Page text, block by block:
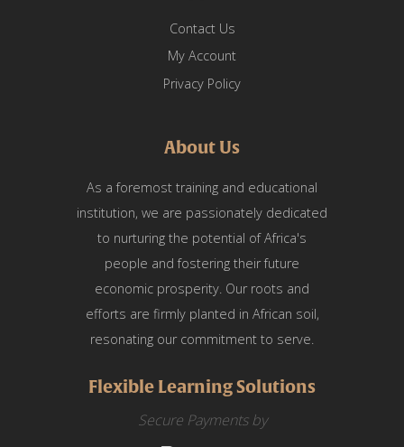
Contact Us
My Account
Privacy Policy
About Us
As a foremost training and educational
institution, we are passionately dedicated
to nurturing the potential of Africa's
people and fostering their future
economic prosperity. Our roots and
efforts are firmly planted in African soil,
resonating our commitment to serve.
Flexible Learning Solutions
Secure Payments by